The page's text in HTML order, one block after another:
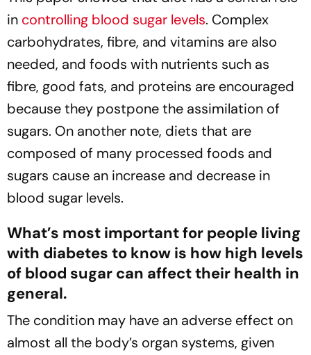
in controlling blood sugar levels. Complex
carbohydrates, fibre, and vitamins are also
needed, and foods with nutrients such as
fibre, good fats, and proteins are encouraged
because they postpone the assimilation of
sugars. On another note, diets that are
composed of many processed foods and
sugars cause an increase and decrease in
blood sugar levels.
What’s most important for people living
with diabetes to know is how high levels
of blood sugar can affect their health in
general.
The condition may have an adverse effect on
almost all the body’s organ systems, given